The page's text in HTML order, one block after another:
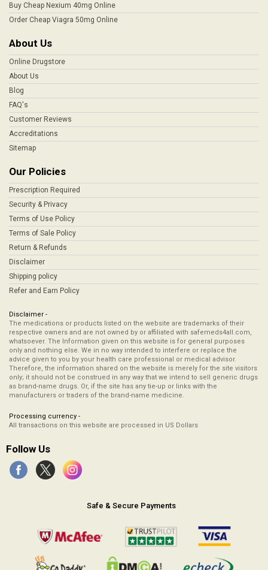
Buy Cheap Nexium 40mg Online
Order Cheap Viagra 50mg Online
About Us
Online Drugstore
About Us
Blog
FAQ's
Customer Reviews
Accreditations
Sitemap
Our Policies
Prescription Required
Security & Privacy
Terms of Use Policy
Terms of Sale Policy
Return & Refunds
Disclaimer
Shipping policy
Refer and Earn Policy
Disclaimer -
The medications or products listed on the website are trademarks of their
respective owners and are not owned by or affiliated with safemeds4all.com,
whatsoever. The Information given on this website is for general purposes
only and nothing else. We in no way intended to interfere or replace the
advice given to you by your health care professional or medical advisor.
Therefore, the information shared on the website is merely for the site visitors
only; it should not be construed in any way that we intend to sell generic drugs
as brand-name drugs. Or, if the site has any tie-up or links with the
manufacturers or traders of the brand-name medicine.
Processing currency -
All transactions on this website are processed in US Dollars
Follow Us
Safe & Secure Payments